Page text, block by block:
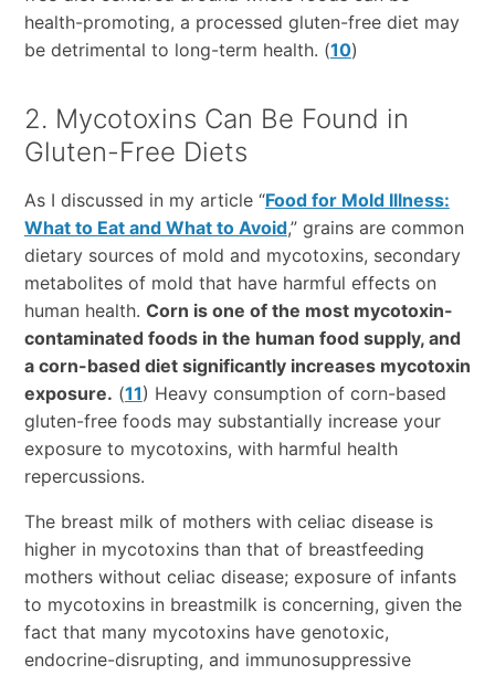
health-promoting, a processed gluten-free diet may
be detrimental to long-term health. (10)
2. Mycotoxins Can Be Found in
Gluten-Free Diets
As I discussed in my article “Food for Mold Illness:
What to Eat and What to Avoid,” grains are common
dietary sources of mold and mycotoxins, secondary
metabolites of mold that have harmful effects on
human health. Corn is one of the most mycotoxin-
contaminated foods in the human food supply, and
a corn-based diet significantly increases mycotoxin
exposure. (11) Heavy consumption of corn-based
gluten-free foods may substantially increase your
exposure to mycotoxins, with harmful health
repercussions.
The breast milk of mothers with celiac disease is
higher in mycotoxins than that of breastfeeding
mothers without celiac disease; exposure of infants
to mycotoxins in breastmilk is concerning, given the
fact that many mycotoxins have genotoxic,
endocrine-disrupting, and immunosuppressive